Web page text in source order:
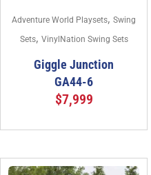
Adventure World Playsets, Swing
Sets, VinylNation Swing Sets
Giggle Junction
GA44-6
$7,999